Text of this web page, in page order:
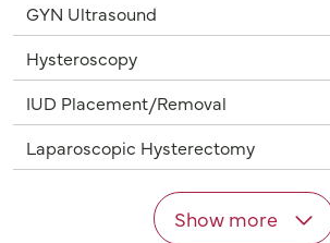
GYN Ultrasound
Hysteroscopy
IUD Placement/Removal
Laparoscopic Hysterectomy
Show more